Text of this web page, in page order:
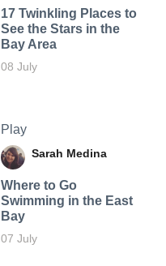
17 Twinkling Places to
See the Stars in the
Bay Area
08 July
Play
Sarah Medina
Where to Go
Swimming in the East
Bay
07 July